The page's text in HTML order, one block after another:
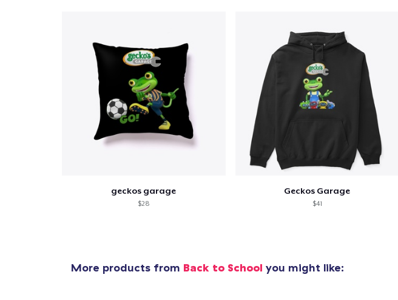
geckos garage
$28
Geckos Garage
$41
More products from Back to School you might like:
34,99 US$
Kids Premium Tee
22,99 US$
Baby Premium Onesie
Toddler Classic Tee
24,51 US$